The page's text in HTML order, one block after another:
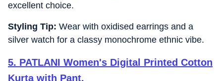
excellent choice.
Styling Tip: Wear with oxidised earrings and a
silver watch for a classy monochrome ethnic vibe.
5. PATLANI Women's Digital Printed Cotton
Kurta with Pant.